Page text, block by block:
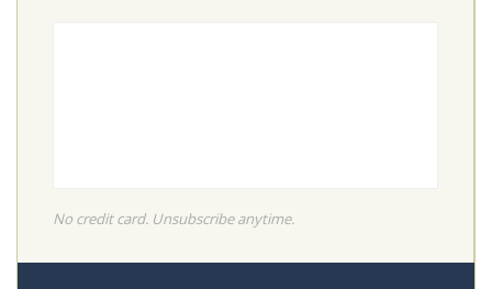
No credit card. Unsubscribe anytime.